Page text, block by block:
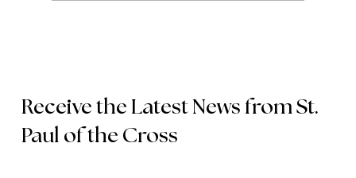
Receive the Latest News from St.
Paul of the Cross